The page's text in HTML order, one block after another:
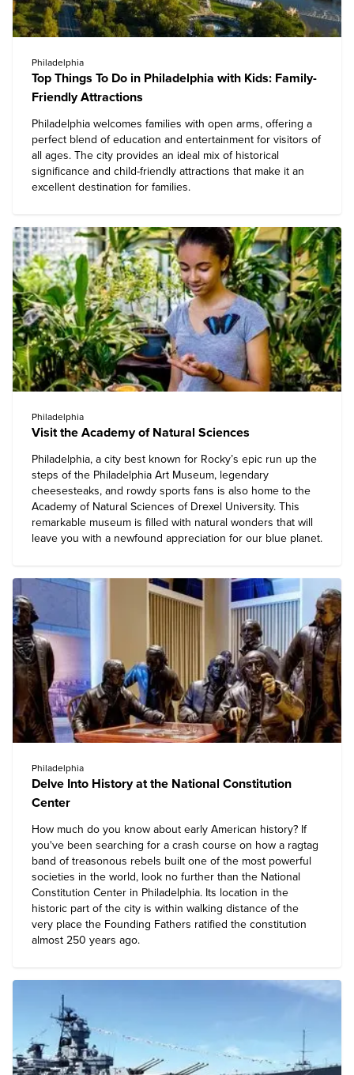
Philadelphia
Top Things To Do in Philadelphia with Kids: Family-
Friendly Attractions
Philadelphia welcomes families with open arms, offering a
perfect blend of education and entertainment for visitors of
all ages. The city provides an ideal mix of historical
significance and child-friendly attractions that make it an
excellent destination for families.
Philadelphia
Visit the Academy of Natural Sciences
Philadelphia, a city best known for Rocky’s epic run up the
steps of the Philadelphia Art Museum, legendary
cheesesteaks, and rowdy sports fans is also home to the
Academy of Natural Sciences of Drexel University. This
remarkable museum is filled with natural wonders that will
leave you with a newfound appreciation for our blue planet.
Philadelphia
Delve Into History at the National Constitution
Center
How much do you know about early American history? If
you've been searching for a crash course on how a ragtag
band of treasonous rebels built one of the most powerful
societies in the world, look no further than the National
Constitution Center in Philadelphia. Its location in the
historic part of the city is within walking distance of the
very place the Founding Fathers ratified the constitution
almost 250 years ago.